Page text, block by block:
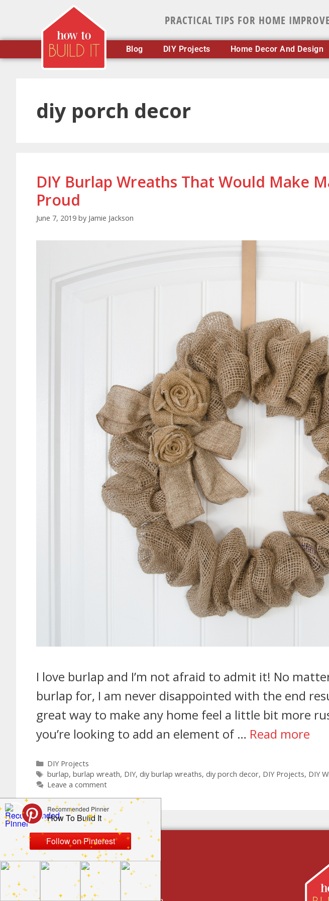
PRACTICAL TIPS FOR HOME
Blog DIY Projects Home Decor And Design
diy porch decor
DIY Burlap Wreaths That Would Make
Proud
June 7, 2019 by Jamie Jackson
I love burlap and I’m not afraid to admit it! No
burlap for, I am never disappointed with the end
great way to make any home feel a little bit more
you’re looking to add an element of … Read more
DIY Projects
burlap, burlap wreath, DIY, diy burlap wreaths, diy porch decor, DIY Projects, DIY
Leave a comment
build by category
DIY Projects